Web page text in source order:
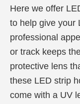
Here we offer
to help give your
professional
or track keeps
protective lens
these LED strip
come with a UV